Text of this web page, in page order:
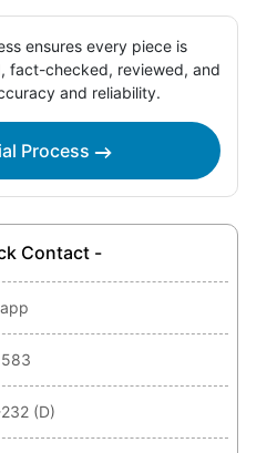
ensures every piece is
fact-checked, reviewed, and
and reliability.
Process
Contact -
(D)